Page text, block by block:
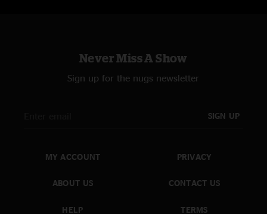
Never Miss A Show
Sign up for the nugs newsletter
SIGN UP
MY ACCOUNT
ABOUT US
HELP
PRIVACY
CONTACT US
TERMS